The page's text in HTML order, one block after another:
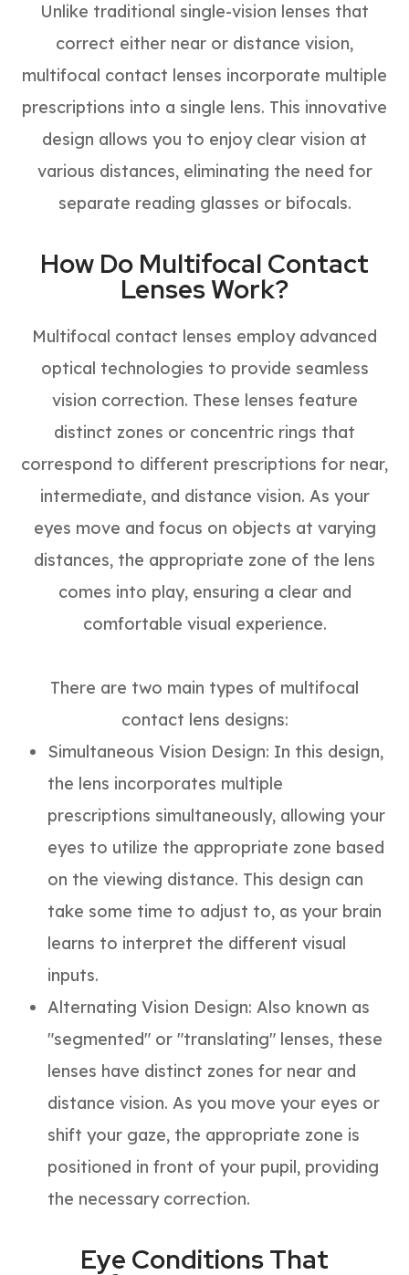
Unlike traditional single-vision lenses that
correct either near or distance vision,
multifocal contact lenses incorporate multiple
prescriptions into a single lens. This innovative
design allows you to enjoy clear vision at
various distances, eliminating the need for
separate reading glasses or bifocals.
How Do Multifocal Contact
Lenses Work?
Multifocal contact lenses employ advanced
optical technologies to provide seamless
vision correction. These lenses feature
distinct zones or concentric rings that
correspond to different prescriptions for near,
intermediate, and distance vision. As your
eyes move and focus on objects at varying
distances, the appropriate zone of the lens
comes into play, ensuring a clear and
comfortable visual experience.
There are two main types of multifocal
contact lens designs:
Simultaneous Vision Design: In this design,
the lens incorporates multiple
prescriptions simultaneously, allowing your
eyes to utilize the appropriate zone based
on the viewing distance. This design can
take some time to adjust to, as your brain
learns to interpret the different visual
inputs.
Alternating Vision Design: Also known as
"segmented" or "translating" lenses, these
lenses have distinct zones for near and
distance vision. As you move your eyes or
shift your gaze, the appropriate zone is
positioned in front of your pupil, providing
the necessary correction.
Eye Conditions That